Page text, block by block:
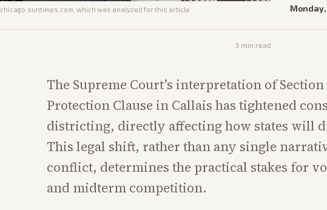
chicago.suntimes.com , which was analyzed for this article Monday,
3 min read
The Supreme Court’s interpretation of
Protection Clause in Callais has tightened
districting, directly affecting how states will
This legal shift, rather than any single
conflict, determines the practical stakes for
and midterm competition.